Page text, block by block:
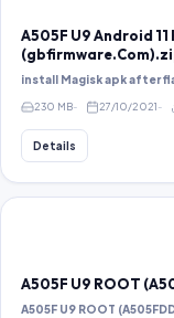
A505F U9 Android
install Magisk apk after
230 MB 27/10/2021
Details
A505F U9 ROOT
A505F U9 ROOT